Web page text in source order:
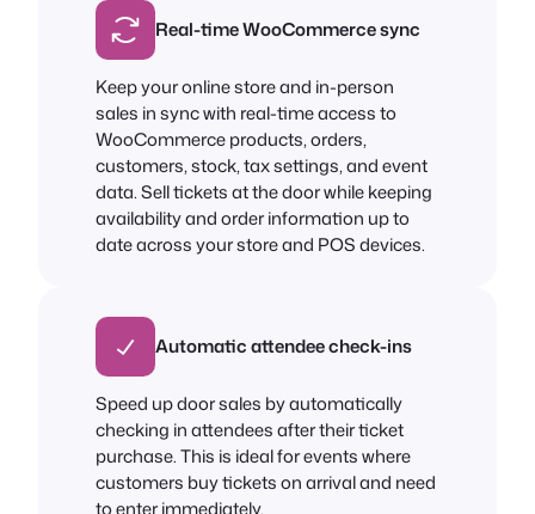
Real-time WooCommerce sync
Keep your online store and in-person
sales in sync with real-time access to
WooCommerce products, orders,
customers, stock, tax settings, and event
data. Sell tickets at the door while keeping
availability and order information up to
date across your store and POS devices.
Automatic attendee check-ins
Speed up door sales by automatically
checking in attendees after their ticket
purchase. This is ideal for events where
customers buy tickets on arrival and need
to enter immediately.